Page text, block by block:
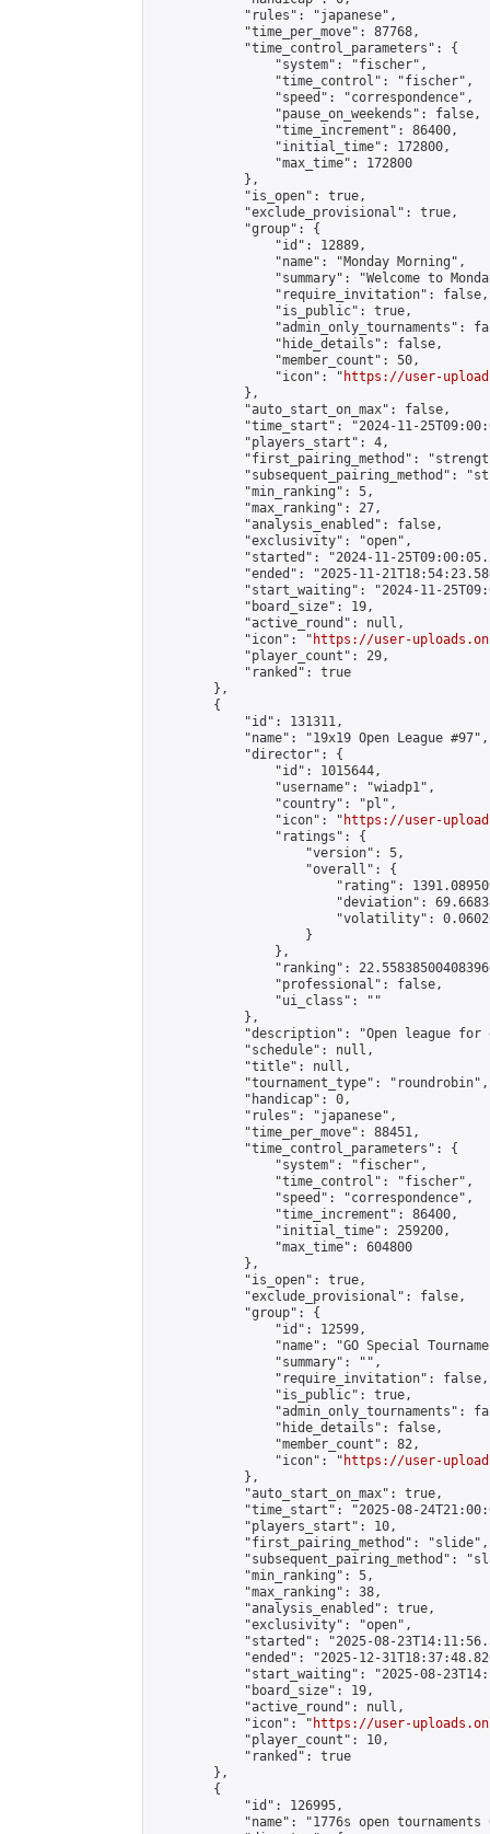
            "rules": "japanese",
            "time_per_move": 87768,
            "time_control_parameters": {
                "system": "fischer",
                "time_control": "fischer",
                "speed": "correspondence",
                "pause_on_weekends": false,
                "time_increment": 86400,
                "initial_time": 172800,
                "max_time": 172800
            },
            "is_open": true,
            "exclude_provisional": true,
            "group": {
                "id": 12889,
                "name": "Monday Morning",
"summary": "Welcome to
                "require_invitation": false,
                "is_public": true,
"admin_only_tournaments":
                "hide_details": false,
                "member_count": 50,
                "icon": "
https://user-
            },
            "auto_start_on_max": false,
"time_start": "2024-11-
            "players_start": 4,
"first_pairing_method":
"subsequent_pairing_method":
            "min_ranking": 5,
            "max_ranking": 27,
            "analysis_enabled": false,
            "exclusivity": "open",
"started": "2024-11-
"ended": "2025-11-
"start_waiting": "2024-11-
            "board_size": 19,
            "active_round": null,
            "icon": "
https://user-
            "player_count": 29,
            "ranked": true
        },
        {
            "id": 131311,
            "name": "19x19 Open League #97",
            "director": {
                "id": 1015644,
                "username": "wiadp1",
                "country": "pl",
                "icon": "
https://user-
                "ratings": {
                    "version": 5,
                    "overall": {
"rating":
"deviation":
"volatility":
                    }
                },
"ranking":
                "professional": false,
                "ui_class": ""
            },
"description": "Open league
            "schedule": null,
            "title": null,
            "tournament_type": "roundrobin",
            "handicap": 0,
            "rules": "japanese",
            "time_per_move": 88451,
            "time_control_parameters": {
                "system": "fischer",
                "time_control": "fischer",
                "speed": "correspondence",
                "time_increment": 86400,
                "initial_time": 259200,
                "max_time": 604800
            },
            "is_open": true,
            "exclude_provisional": false,
            "group": {
                "id": 12599,
"name": "GO Special
                "summary": "",
                "require_invitation": false,
                "is_public": true,
"admin_only_tournaments":
                "hide_details": false,
                "member_count": 82,
                "icon": "
https://user-
            },
            "auto_start_on_max": true,
"time_start": "2025-08-
            "players_start": 10,
            "first_pairing_method": "slide",
"subsequent_pairing_method":
            "min_ranking": 5,
            "max_ranking": 38,
            "analysis_enabled": true,
            "exclusivity": "open",
"started": "2025-08-
"ended": "2025-12-
"start_waiting": "2025-08-
            "board_size": 19,
            "active_round": null,
            "icon": "
https://user-
            "player_count": 10,
            "ranked": true
        },
        {
            "id": 126995,
"name": "1776s open tournaments